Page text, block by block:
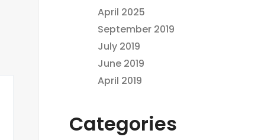
April 2025
September 2019
July 2019
June 2019
April 2019
Categories